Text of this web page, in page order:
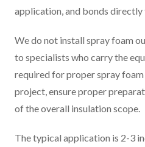
application, and bonds
We do not install spray foam
to specialists who carry the
required for proper spray
project, ensure proper
of the overall insulation scope.
The typical application is 2-3